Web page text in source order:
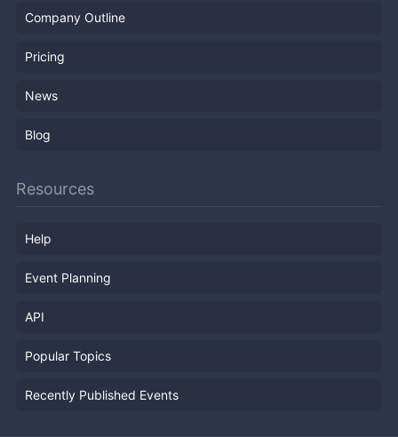
Company Outline
Pricing
News
Blog
Resources
Help
Event Planning
API
Popular Topics
Recently Published Events